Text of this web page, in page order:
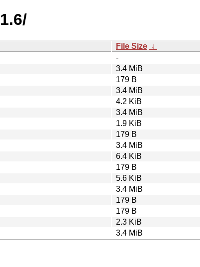
File Size ↓
-
3.4 MiB
179 B
3.4 MiB
4.2 KiB
3.4 MiB
1.9 KiB
179 B
3.4 MiB
6.4 KiB
179 B
5.6 KiB
3.4 MiB
179 B
179 B
2.3 KiB
3.4 MiB